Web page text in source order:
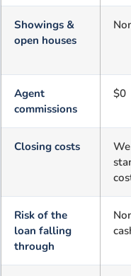
Showings &
open houses
Agent
commissions
$0
Closing costs
Risk of the
loan falling
through